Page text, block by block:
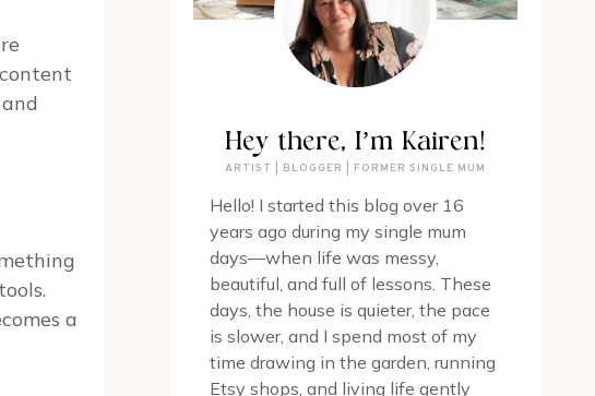
a
Hey there, I’m Kairen!
ARTIST | BLOGGER | FORMER SINGLE MUM
Hello! I started this blog over 16
years ago during my single mum
days—when life was messy,
beautiful, and full of lessons. These
days, the house is quieter, the pace
is slower, and I spend most of my
time drawing in the garden, running
Etsy shops, and living life gently